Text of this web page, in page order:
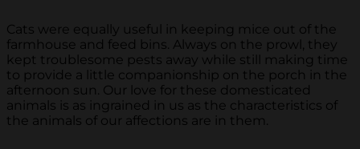
Cats were equally useful in keeping mice out of the
farmhouse and feed bins. Always on the prowl, they
kept troublesome pests away while still making time
to provide a little companionship on the porch in the
afternoon sun. Our love for these domesticated
animals is as ingrained in us as the characteristics of
the animals of our affections are in them.